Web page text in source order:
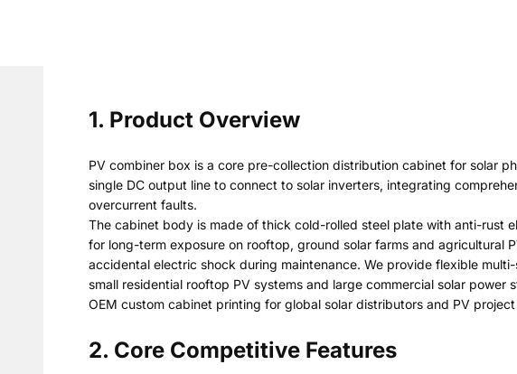
1. Product Overview
PV combiner box is a core pre-collection distribution cabinet for solar
single DC output line to connect to solar inverters, integrating
overcurrent faults.
The cabinet body is made of thick cold-rolled steel plate with anti-rust
for long-term exposure on rooftop, ground solar farms and
accidental electric shock during maintenance. We provide flexible
small residential rooftop PV systems and large commercial solar
OEM custom cabinet printing for global solar distributors and PV
2. Core Competitive Features